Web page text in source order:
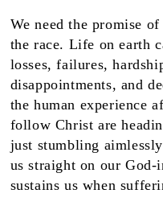
We need the promise
the race. Life on earth
losses, failures,
disappointments, and
the human experience
follow Christ are
just stumbling
us straight on our God-
sustains us when